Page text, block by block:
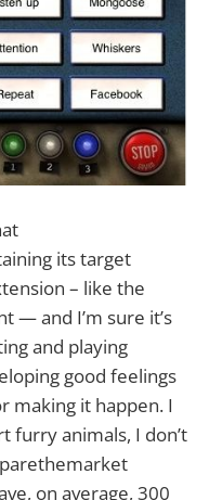
its target
– like the
— and I’m sure it’s
and playing
good feelings
making it happen. I
furry animals, I don’t
on average, 300